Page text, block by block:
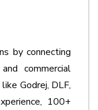
by connecting
commercial
Godrej, DLF,
100+